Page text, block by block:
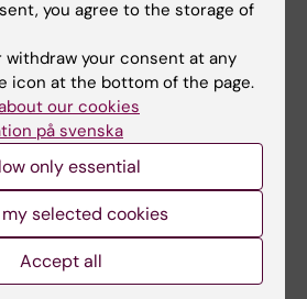
to the extent possible.
cases where it may be
project to also collect
REDCap, e.g. if you collect
REDCap. In those cases, it
to consider the security
in your REDCap project. In
function in REDCap one can
members so that
Investigator (PI), and other
you agree to the storage of
withdraw your consent at any
icon at the bottom of the page.
our cookies
på svenska
only essential
selected cookies
Accept all